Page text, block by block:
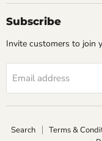
Subscribe
Invite customers to join
Email address
Search Terms &